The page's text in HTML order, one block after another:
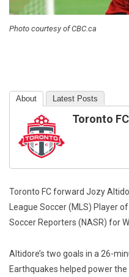
Photo courtesy of CBC.ca
About Latest Posts
Toronto FC
Toronto FC forward Jozy
League Soccer (MLS) Player
Soccer Reporters (NASR) for
Altidore’s two goals in a 26-
Earthquakes helped power